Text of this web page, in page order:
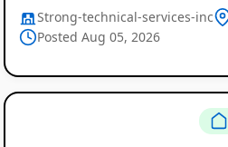
Strong-technical-services-inc
Posted Aug 05, 2026